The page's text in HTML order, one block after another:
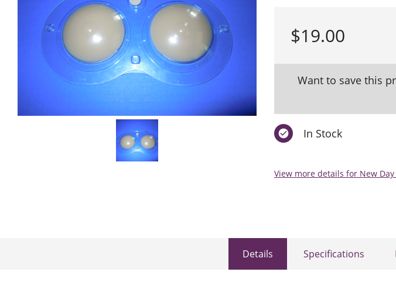
$19.00
Want to save this
In Stock
View more details for New
Details Specifications